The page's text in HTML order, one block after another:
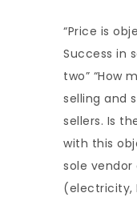
“Price is
Success in
two” “How
selling and
sellers. Is
with this
sole
(electricity,